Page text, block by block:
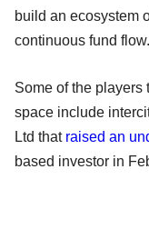
build an ecosystem
continuous fund flow.
Some of the players
space include
Ltd that raised an
based investor in